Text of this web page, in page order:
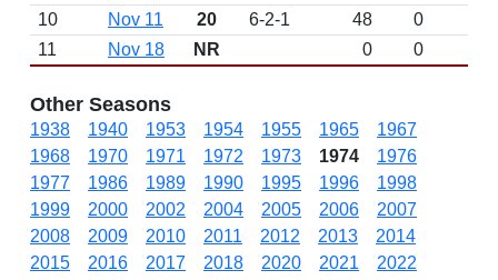
10
Nov 11 20 6-2-1 48
0
11
Nov 18 NR 0 0
Other Seasons
1938 1940 1953 1954 1955 1965
1967
1968
1970 1971 1972 1973 1974
1976
1977
1986 1989 1990 1995 1996
1998
1999
2000 2002 2004 2005 2006
2007
2008
2009 2010 2011 2012 2013
2014
2015
2016 2017 2018 2020 2021
2022